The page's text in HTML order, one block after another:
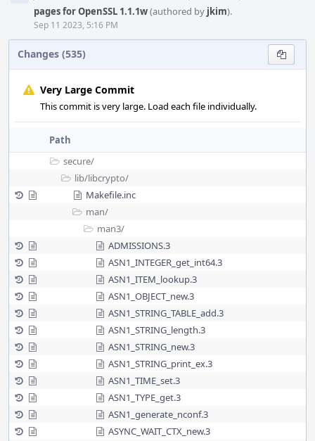
pages for OpenSSL 1.1.1w(authored by jkim).
Sep 11 2023, 5:16 PM
Changes (535)
Very Large Commit
This commit is very large. Load each file individually.
Path
secure/
lib/libcrypto/
Makefile.inc
man/
man3/
ADMISSIONS.3
ASN1_INTEGER_get_int64.3
ASN1_ITEM_lookup.3
ASN1_OBJECT_new.3
ASN1_STRING_TABLE_add.3
ASN1_STRING_length.3
ASN1_STRING_new.3
ASN1_STRING_print_ex.3
ASN1_TIME_set.3
ASN1_TYPE_get.3
ASN1_generate_nconf.3
ASYNC_WAIT_CTX_new.3